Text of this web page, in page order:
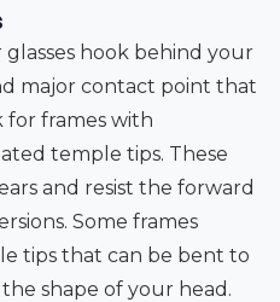
hook behind your
major contact point that
for frames with
temple tips. These
and resist the forward
Some frames
tips that can be bent to
shape of your head.